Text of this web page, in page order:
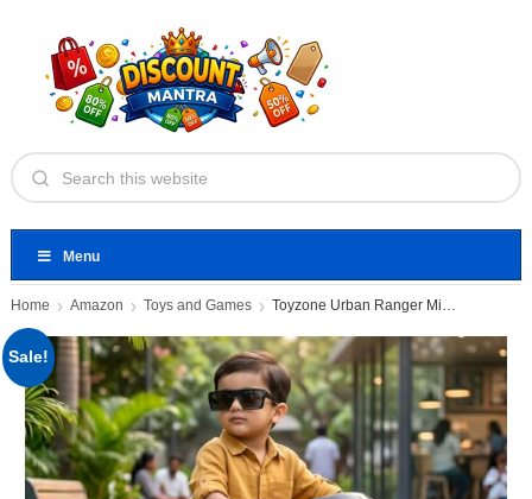
Menu
Home Amazon Toys and Games Toyzone Urban Ranger Mini Electric
Sale!